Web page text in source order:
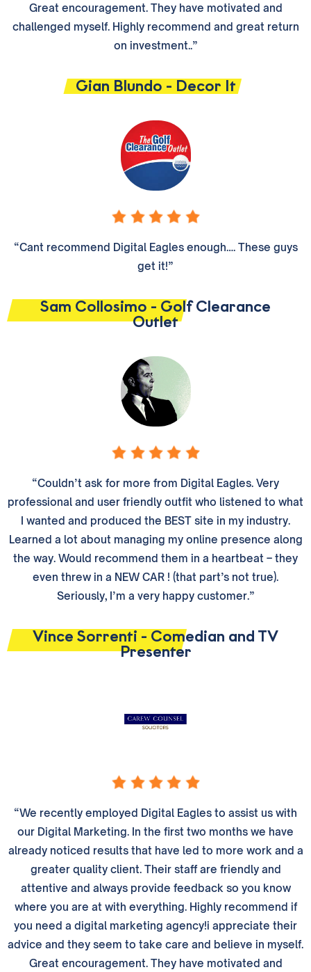
Great encouragement. They have motivated and
challenged myself. Highly recommend and great return
on investment..”
Gian Blundo - Decor It
“Cant recommend Digital Eagles enough…. These guys
get it!”
Sam Collosimo - Golf Clearance
Outlet
“Couldn’t ask for more from Digital Eagles. Very
professional and user friendly outfit who listened to what
I wanted and produced the BEST site in my industry.
Learned a lot about managing my online presence along
the way. Would recommend them in a heartbeat – they
even threw in a NEW CAR ! (that part’s not true).
Seriously, I’m a very happy customer.”
Vince Sorrenti - Comedian and TV
Presenter
“We recently employed Digital Eagles to assist us with
our Digital Marketing. In the first two months we have
already noticed results that have led to more work and a
greater quality client. Their staff are friendly and
attentive and always provide feedback so you know
where you are at with everything. Highly recommend if
you need a digital marketing agency!i appreciate their
advice and they seem to take care and believe in myself.
Great encouragement. They have motivated and